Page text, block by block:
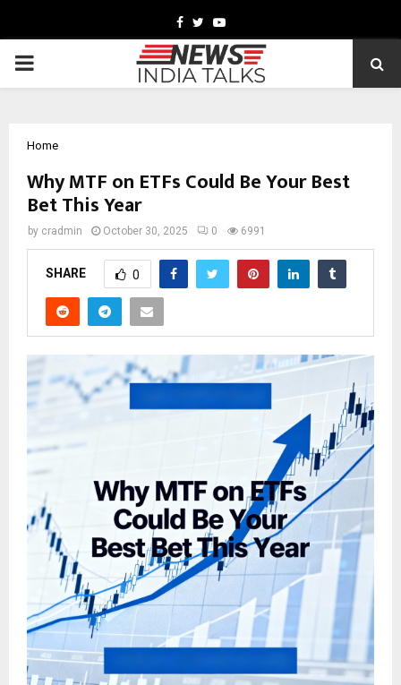
Facebook
TwitterYoutube
PRIMARY
Home
Why MTF on ETFs Could Be You͏r Best
Bet This͏ Year
by cradmin October 30, 2025 0 6991
SHARE 0